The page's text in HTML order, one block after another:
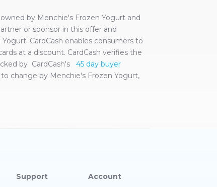
by Menchie's Frozen Yogurt and
or sponsor in this offer and
Yogurt. CardCash enables consumers to
at a discount. CardCash verifies the
by CardCash's
45 day buyer
change by Menchie's Frozen Yogurt,
Support Account